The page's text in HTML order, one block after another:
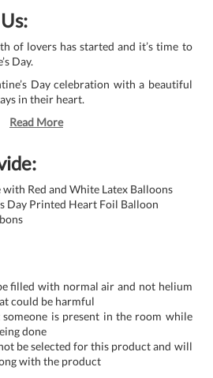
of lovers has started and it’s time to
Day.
Day celebration with a beautiful
in their heart.
Read More
with Red and White Latex Balloons
Day Printed Heart Foil Balloon
filled with normal air and not helium
could be harmful
someone is present in the room while
done
be selected for this product and will
with the product